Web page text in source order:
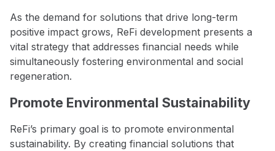
As the demand for solutions that drive long-term
positive impact grows, ReFi development presents a
vital strategy that addresses financial needs while
simultaneously fostering environmental and social
regeneration.
Promote Environmental Sustainability
ReFi’s primary goal is to promote environmental
sustainability. By creating financial solutions that